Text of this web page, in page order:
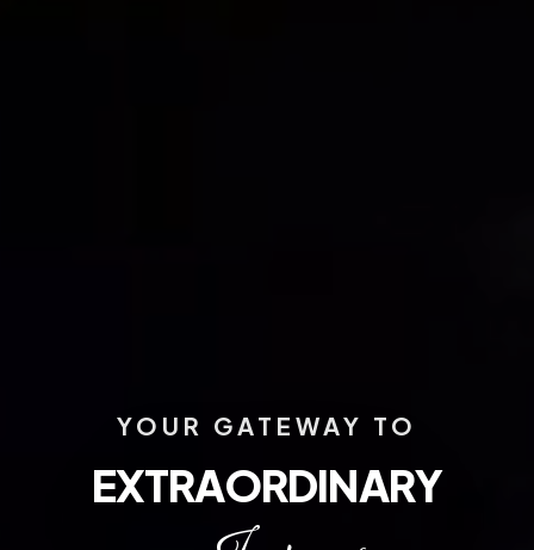
YOUR GATEWAY TO
EXTRAORDINARY